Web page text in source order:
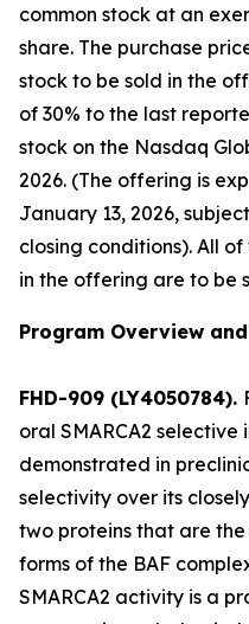
common stock at an
share. The purchase
stock to be sold in the
of 30% to the last
stock on the Nasdaq
2026. (The offering is
January 13, 2026,
closing conditions). All
in the offering are to be
Program Overview
FHD-909 (LY4050784).
oral SMARCA2
demonstrated in
selectivity over its
two proteins that are
forms of the BAF
SMARCA2 activity is a